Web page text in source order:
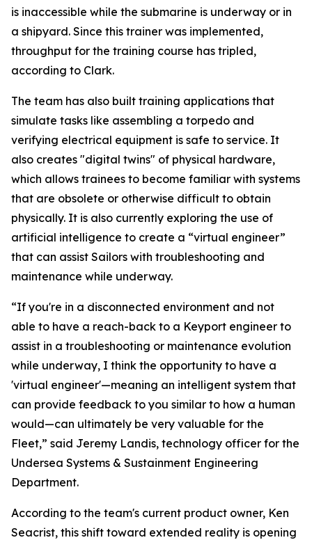
is inaccessible while the submarine is underway or in
a shipyard. Since this trainer was implemented,
throughput for the training course has tripled,
according to Clark.
The team has also built training applications that
simulate tasks like assembling a torpedo and
verifying electrical equipment is safe to service. It
also creates "digital twins" of physical hardware,
which allows trainees to become familiar with systems
that are obsolete or otherwise difficult to obtain
physically. It is also currently exploring the use of
artificial intelligence to create a “virtual engineer”
that can assist Sailors with troubleshooting and
maintenance while underway.
“If you're in a disconnected environment and not
able to have a reach-back to a Keyport engineer to
assist in a troubleshooting or maintenance evolution
while underway, I think the opportunity to have a
'virtual engineer'—meaning an intelligent system that
can provide feedback to you similar to how a human
would—can ultimately be very valuable for the
Fleet,” said Jeremy Landis, technology officer for the
Undersea Systems & Sustainment Engineering
Department.
According to the team's current product owner, Ken
Seacrist, this shift toward extended reality is opening